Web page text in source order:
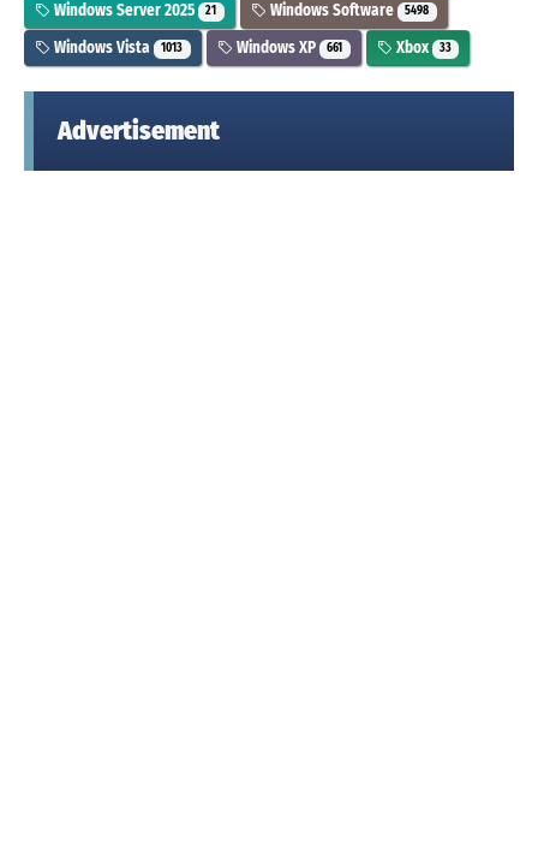
Windows Server 2025 21 Windows Software 5498
Windows Vista 1013 Windows XP 661 Xbox 33
Advertisement